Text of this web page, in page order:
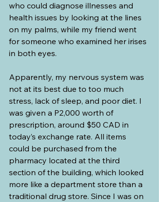
who could diagnose illnesses and
health issues by looking at the lines
on my palms, while my friend went
for someone who examined her irises
in both eyes.
Apparently, my nervous system was
not at its best due to too much
stress, lack of sleep, and poor diet. I
was given a P2,000 worth of
prescription, around $50 CAD in
today’s exchange rate. All items
could be purchased from the
pharmacy located at the third
section of the building, which looked
more like a department store than a
traditional drug store. Since I was on